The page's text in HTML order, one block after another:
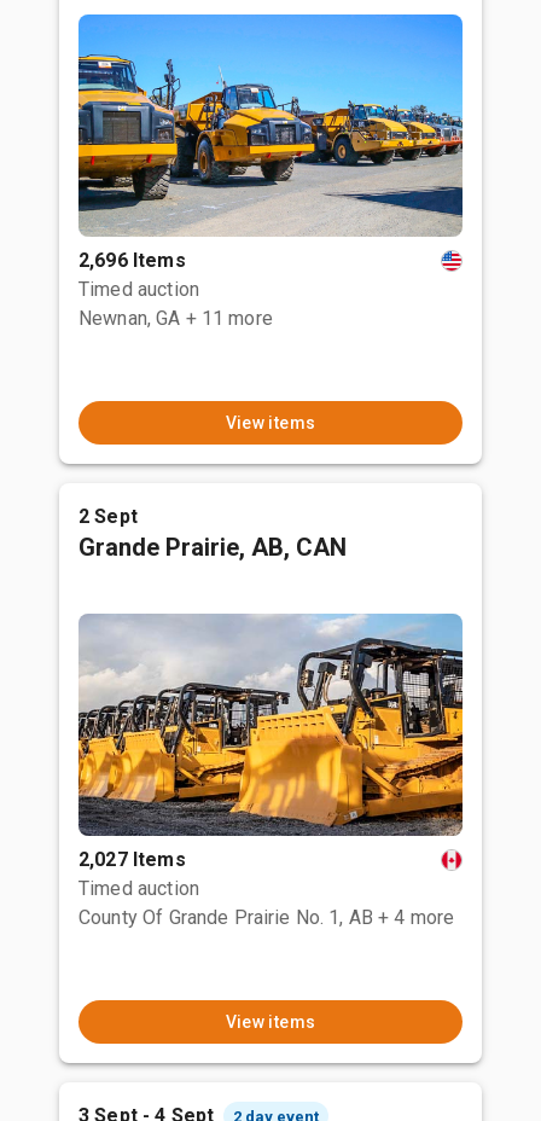
2,696 Items
Timed auction
Newnan, GA + 11 more
View items
2 Sept
Grande Prairie, AB, CAN
2,027 Items
Timed auction
County Of Grande Prairie No. 1, AB + 4 more
View items
3 Sept - 4 Sept 2 day event